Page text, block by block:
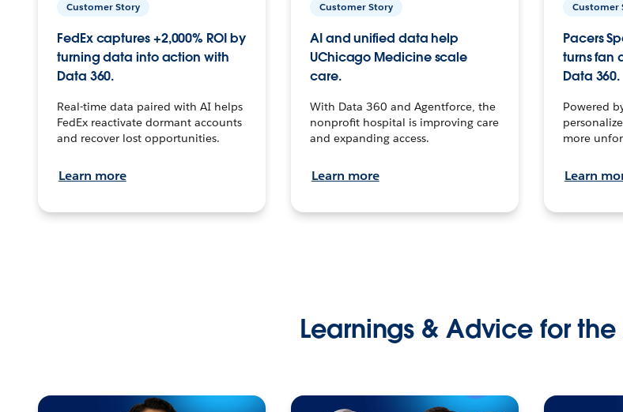
Customer Story
FedEx captures +2,000% ROI by
turning data into action with
Data 360.
Real-time data paired with AI helps
FedEx reactivate dormant accounts
and recover lost opportunities.
Learn more
Customer Story
AI and unified data help
UChicago Medicine scale
care.
With Data 360 and Agentforce, the
nonprofit hospital is improving care
and expanding access.
Learn more
Customer
Pacers
turns fan
Data 360.
Powered
more
Learn
Learnings & Advice for